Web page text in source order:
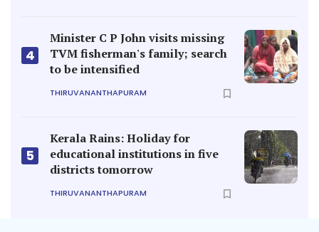
4
Minister C P John visits missing
TVM fisherman's family; search
to be intensified
THIRUVANANTHAPURAM
5
Kerala Rains: Holiday for
educational institutions in five
districts tomorrow
THIRUVANANTHAPURAM